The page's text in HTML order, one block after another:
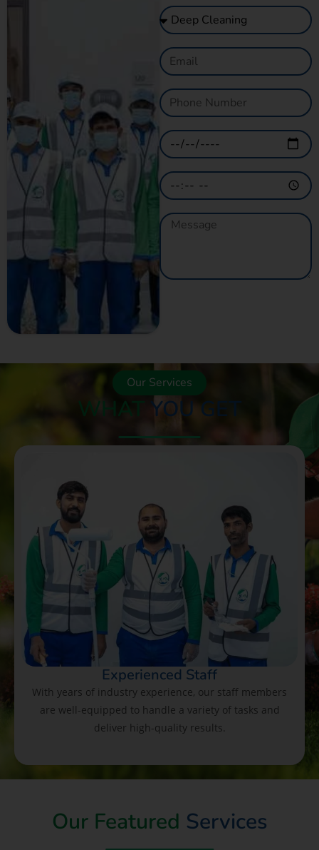
Our Services
WHAT YOU GET
Experienced Staff
With years of industry experience, our staff members
are well-equipped to handle a variety of tasks and
deliver high-quality results.
Our Featured Services